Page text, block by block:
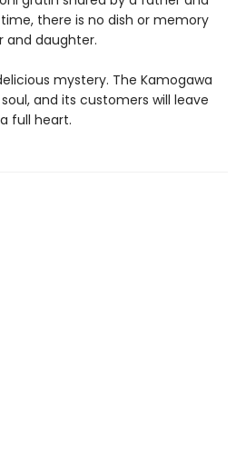
there is no dish or memory
and daughter.
mystery. The Kamogawa
and its customers will leave
full heart.